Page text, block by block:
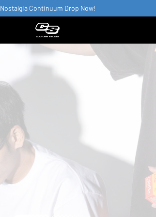
Nostalgia Continuum Drop Now!